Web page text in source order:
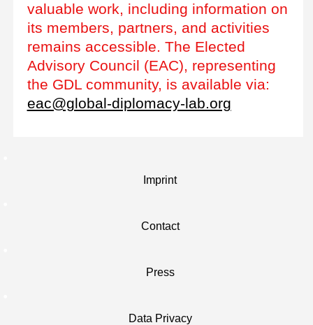
valuable work, including information on
its members, partners, and activities
remains accessible. The Elected
Advisory Council (EAC), representing
the GDL community, is available via:
eac@global-diplomacy-lab.org
Imprint
Contact
Press
Data Privacy